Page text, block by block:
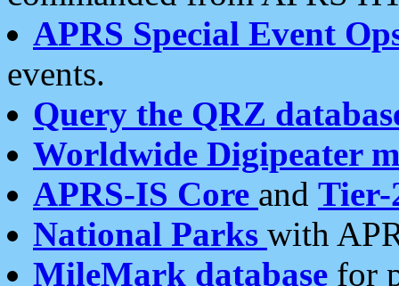
APRS Special Event
events.
Query the QRZ
Worldwide Digipeater
APRS-IS Core and Tier-
National Parks with
MileMark database for